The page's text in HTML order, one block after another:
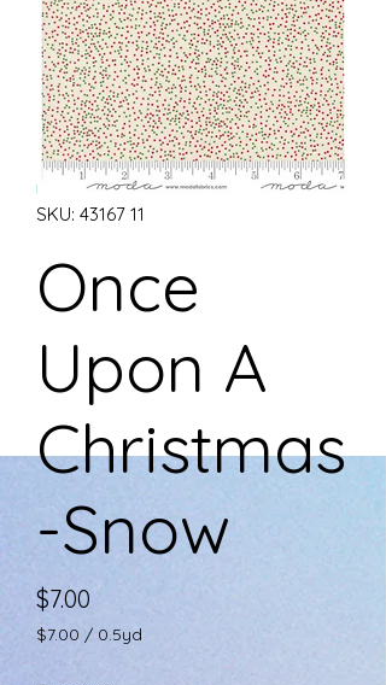
SKU: 43167 11
Once
Upon A
Christmas
-Snow
$7.00
$7.00 / 0.5yd
per